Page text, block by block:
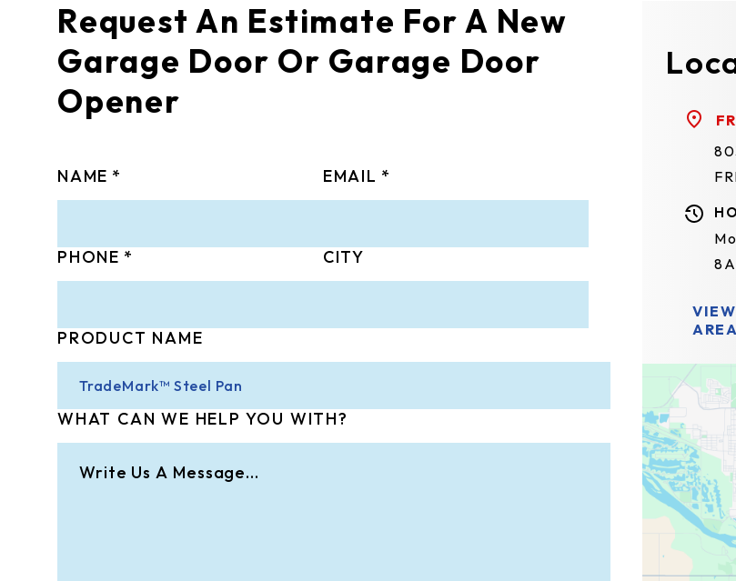
Request An Estimate For A New
Garage Door Or Garage Door
Opener
NAME EMAIL
PHONE CITY
PRODUCT NAME
WHAT CAN WE HELP YOU WITH?